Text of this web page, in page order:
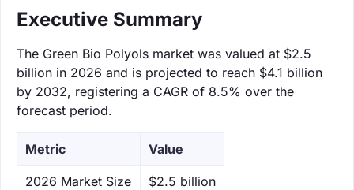
Executive Summary
The Green Bio Polyols market was valued at $2.5
billion in 2026 and is projected to reach $4.1 billion
by 2032, registering a CAGR of 8.5% over the
forecast period.
Metric Value
‌2026 Market Size $2.5 billion